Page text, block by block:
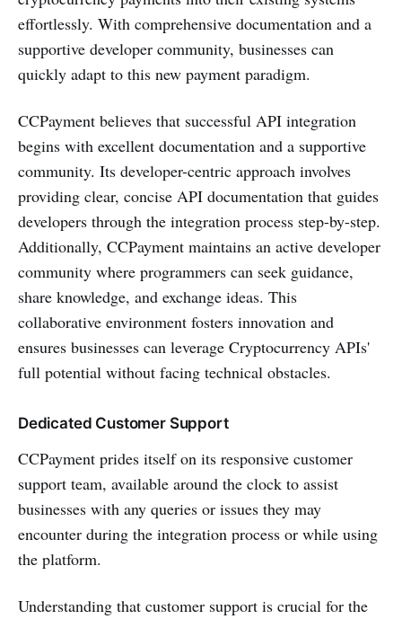
effortlessly. With comprehensive documentation and a
supportive developer community, businesses can
quickly adapt to this new payment paradigm.
CCPayment believes that successful API integration
begins with excellent documentation and a supportive
community. Its developer-centric approach involves
providing clear, concise API documentation that guides
developers through the integration process step-by-step.
Additionally, CCPayment maintains an active developer
community where programmers can seek guidance,
share knowledge, and exchange ideas. This
collaborative environment fosters innovation and
ensures businesses can leverage Cryptocurrency APIs'
full potential without facing technical obstacles.
Dedicated Customer Support
CCPayment prides itself on its responsive customer
support team, available around the clock to assist
businesses with any queries or issues they may
encounter during the integration process or while using
the platform.
Understanding that customer support is crucial for the